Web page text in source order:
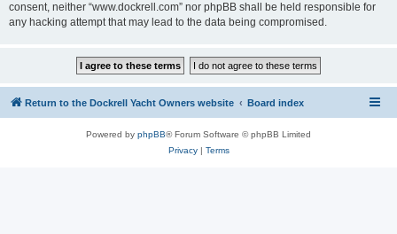
consent, neither “www.dockrell.com” nor phpBB shall be held responsible for
any hacking attempt that may lead to the data being compromised.
Return to the Dockrell Yacht Owners website Board index
Powered by phpBB® Forum Software © phpBB Limited
Privacy| Terms